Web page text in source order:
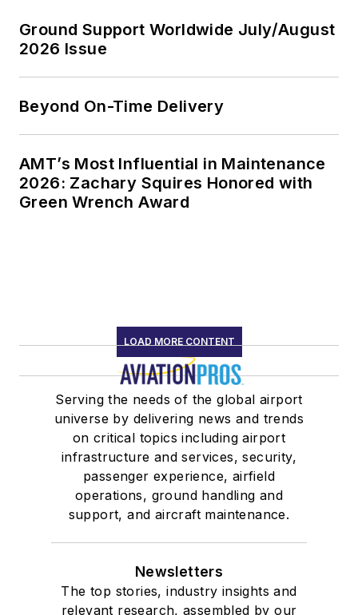
Ground Support Worldwide July/August
2026 Issue
Beyond On-Time Delivery
AMT’s Most Influential in Maintenance
2026: Zachary Squires Honored with
Green Wrench Award
LOAD MORE CONTENT
Serving the needs of the global airport
universe by delivering news and trends
on critical topics including airport
infrastructure and services, security,
passenger experience, airfield
operations, ground handling and
support, and aircraft maintenance.
Newsletters
The top stories, industry insights and
relevant research, assembled by our